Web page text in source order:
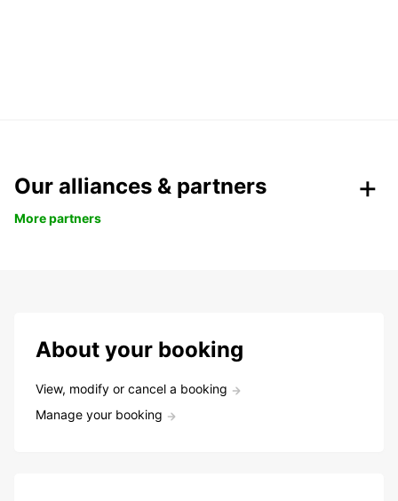
Our alliances & partners
More partners
About your booking
View, modify or cancel a booking
Manage your booking